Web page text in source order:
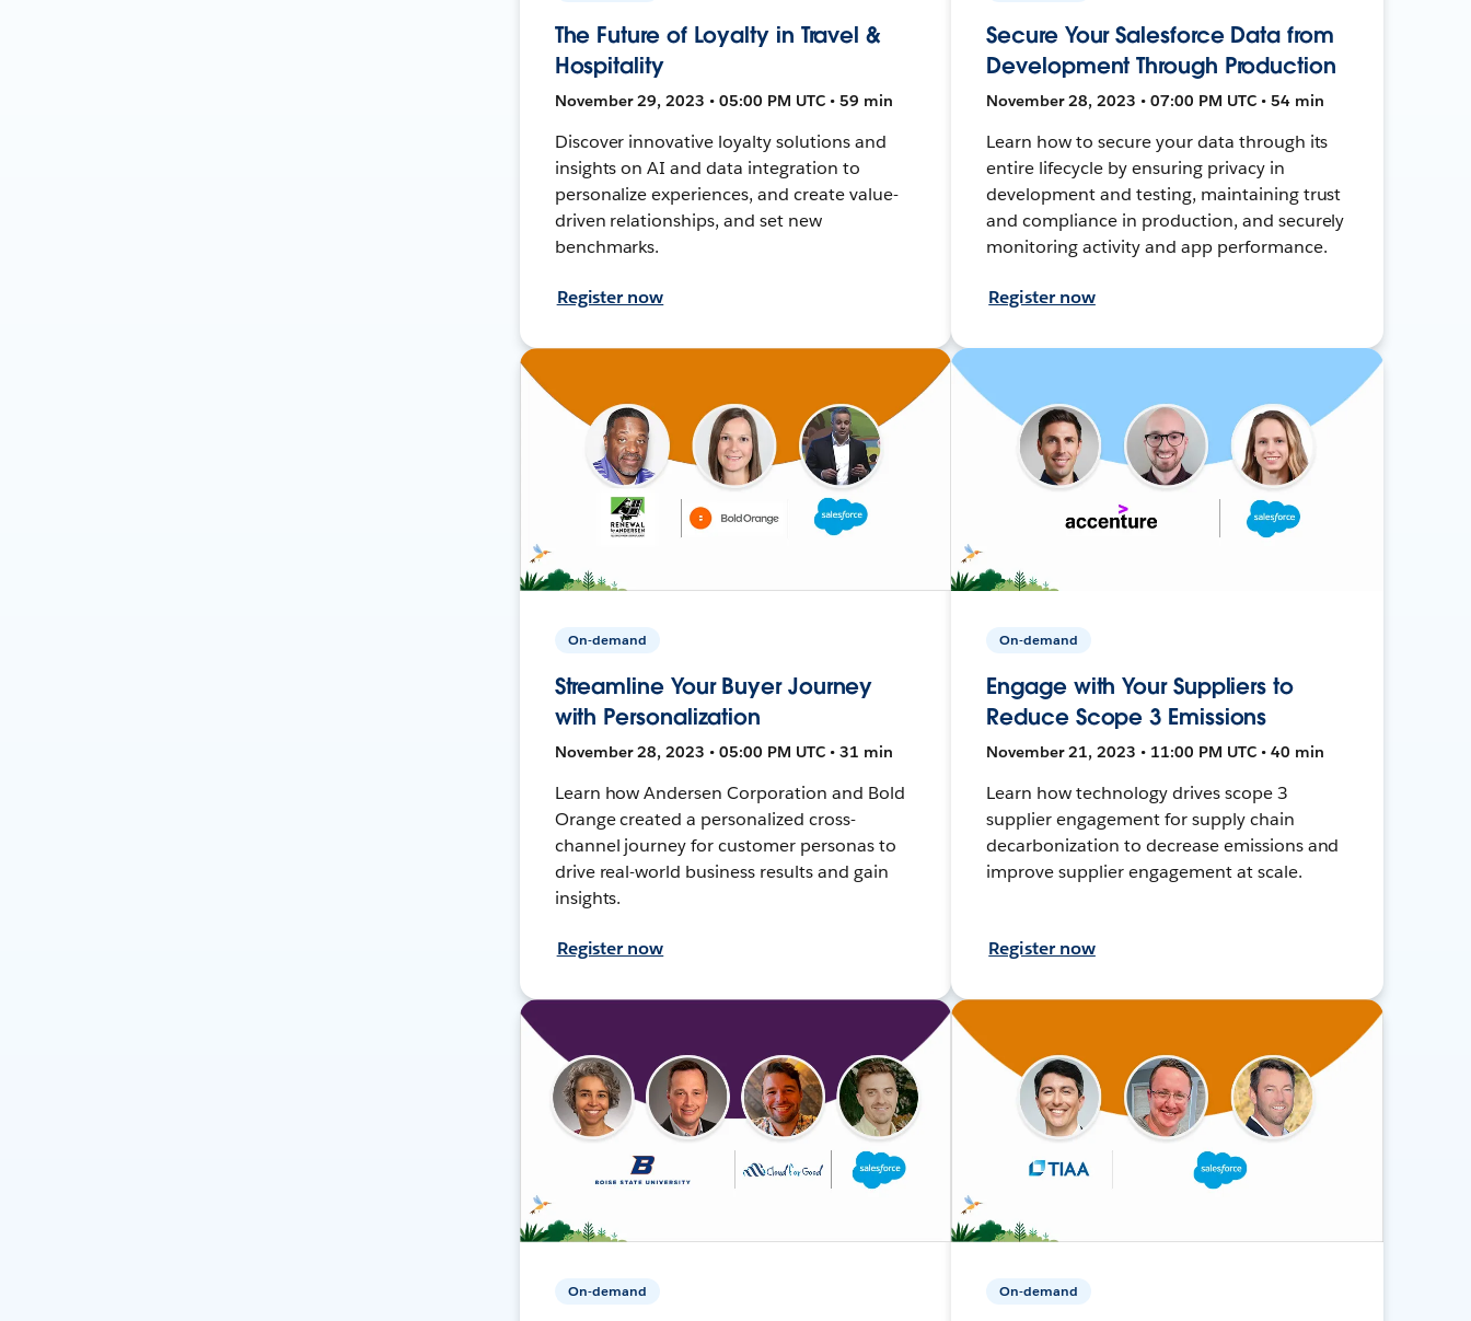
The Future of Loyalty in Travel &
Hospitality
November 29, 2023 • 05:00 PM UTC • 59 min
Discover innovative loyalty solutions and
insights on AI and data integration to
personalize experiences, and create value-
driven relationships, and set new
benchmarks.
Register now
Secure Your Salesforce Data from
Development Through Production
November 28, 2023 • 07:00 PM UTC • 54 min
Learn how to secure your data through its
entire lifecycle by ensuring privacy in
development and testing, maintaining trust
and compliance in production, and securely
monitoring activity and app performance.
Register now
On-demand
Streamline Your Buyer Journey
with Personalization
November 28, 2023 • 05:00 PM UTC • 31 min
Learn how Andersen Corporation and Bold
Orange created a personalized cross-
channel journey for customer personas to
drive real-world business results and gain
insights.
Register now
On-demand
Engage with Your Suppliers to
Reduce Scope 3 Emissions
November 21, 2023 • 11:00 PM UTC • 40 min
Learn how technology drives scope 3
supplier engagement for supply chain
decarbonization to decrease emissions and
improve supplier engagement at scale.
Register now
On-demand On-demand